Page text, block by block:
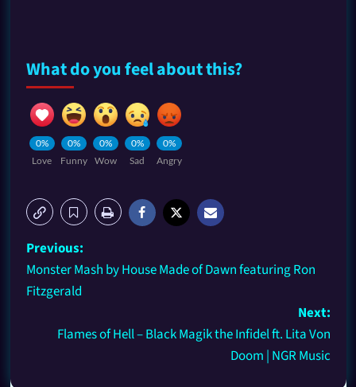
What do you feel about this?
0%
Love
0%
Funny
0%
Wow
0%
Sad
0%
Angry
Previous:
Monster Mash by House Made of Dawn featuring Ron
Fitzgerald
Next:
Flames of Hell – Black Magik the Infidel ft. Lita Von
Doom | NGR Music